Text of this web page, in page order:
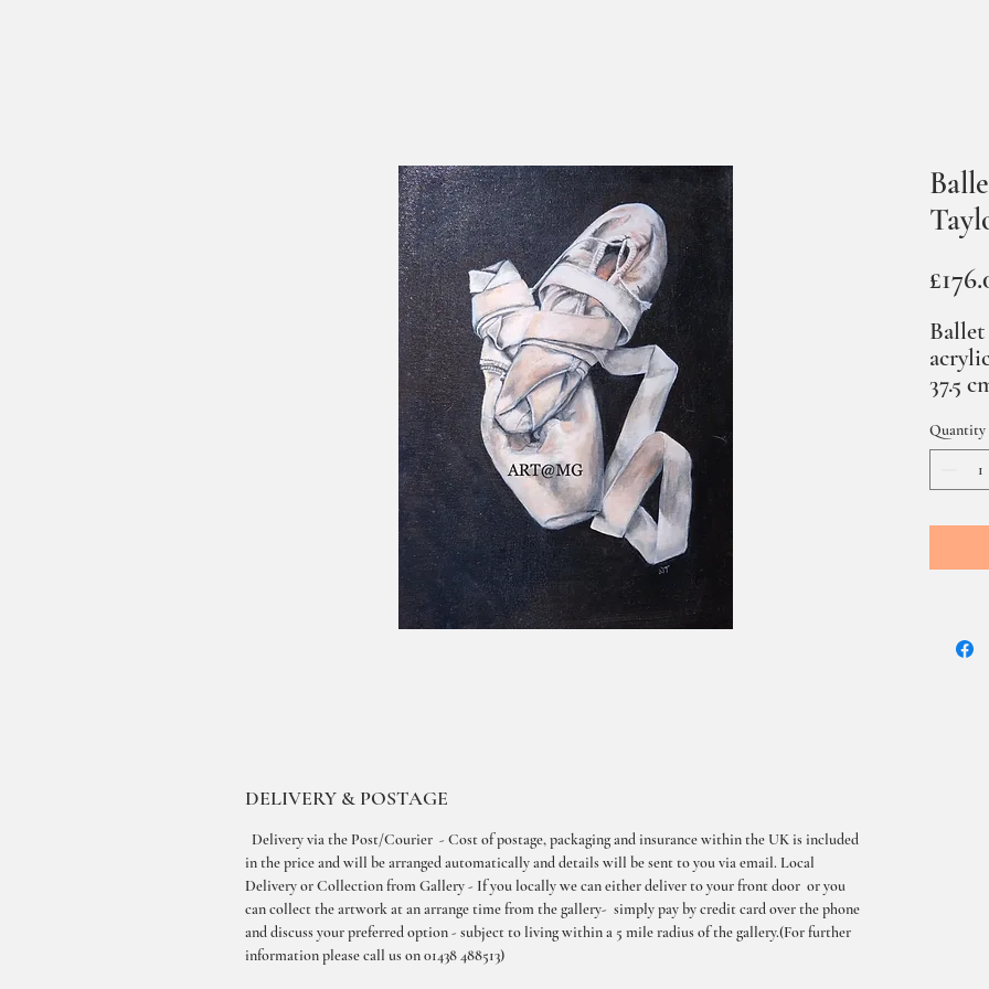
Ballet
37.5
Quantity
DELIVERY & POSTAGE
Delivery via the Post/Courier - Cost of postage, packaging and insurance within the UK is included
in the price and will be arranged automatically and details will be sent to you via email. Local
Delivery or Collection from Gallery - If you locally we can either deliver to your front door or you
can collect the artwork at an arrange time from the gallery- simply pay by credit card over the phone
and discuss your preferred option - subject to living within a 5 mile radius of the gallery.(For further
information please call us on 01438 488513)